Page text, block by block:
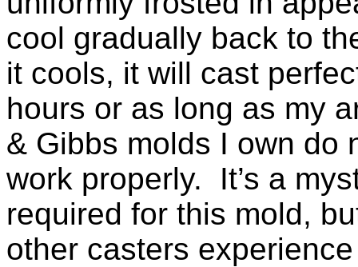
cool gradually back to
it cools, it will cast
hours or as long as my
& Gibbs molds I own do
work properly. It’s a
required for this mold,
other casters